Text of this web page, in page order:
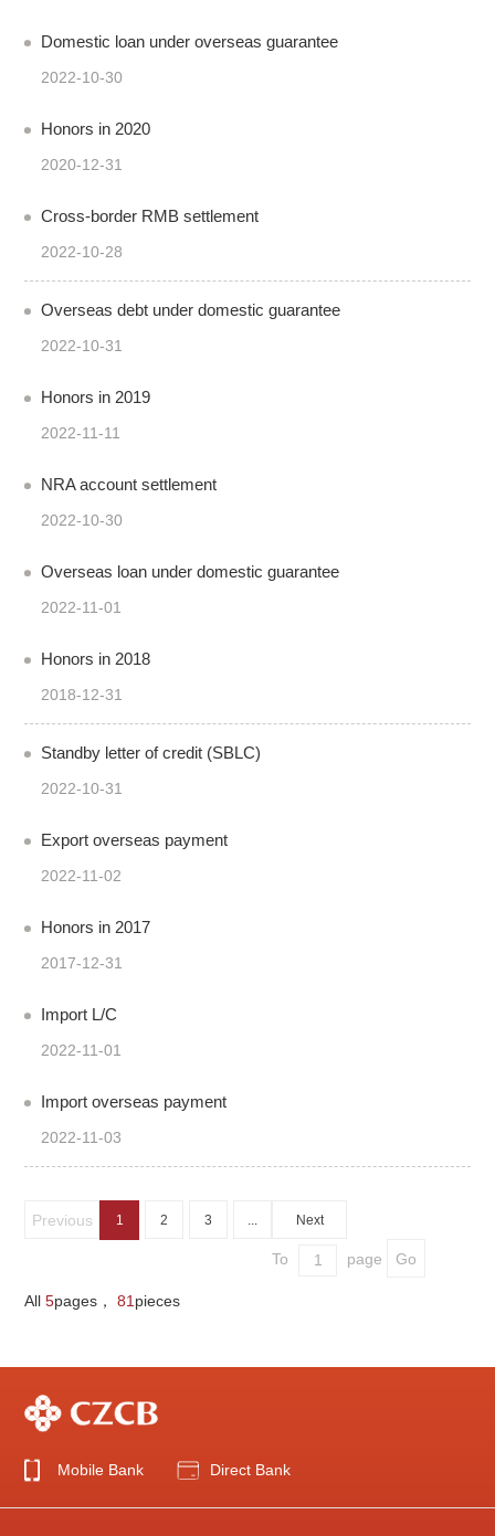
Domestic loan under overseas guarantee
2022-10-30
Honors in 2020
2020-12-31
Cross-border RMB settlement
2022-10-28
Overseas debt under domestic guarantee
2022-10-31
Honors in 2019
2022-11-11
NRA account settlement
2022-10-30
Overseas loan under domestic guarantee
2022-11-01
Honors in 2018
2018-12-31
Standby letter of credit (SBLC)
2022-10-31
Export overseas payment
2022-11-02
Honors in 2017
2017-12-31
Import L/C
2022-11-01
Import overseas payment
2022-11-03
Previous 1 2 3 ... Next
To page
All5pages，81 pieces
Mobile Bank Direct Bank